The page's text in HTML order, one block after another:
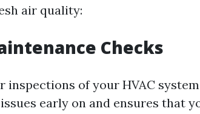
air quality:
Checks
inspections of your HVAC
early on and ensures that